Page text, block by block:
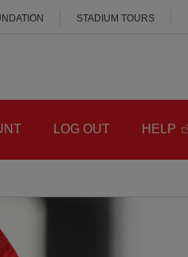
STADIUM TOURS
LOG OUT HELP